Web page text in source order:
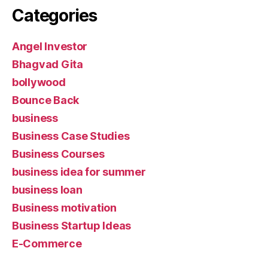
Categories
Angel Investor
Bhagvad Gita
bollywood
Bounce Back
business
Business Case Studies
Business Courses
business idea for summer
business loan
Business motivation
Business Startup Ideas
E-Commerce